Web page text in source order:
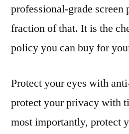
professional-grade screen
fraction of that. It is the
policy you can buy for
Protect your eyes with
protect your privacy with
most importantly, protect